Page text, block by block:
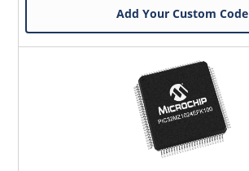
Add Your Custom Code